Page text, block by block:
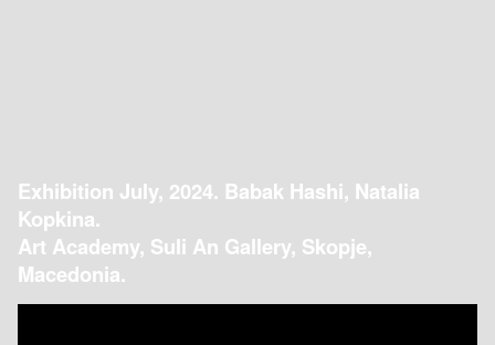
Exhibition July, 2024. Babak Hashi, Natalia
Kopkina.
Art Academy, Suli An Gallery, Skopje,
Macedonia.